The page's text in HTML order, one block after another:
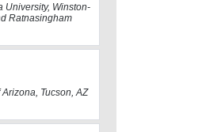
University, Winston-
Ratnasingham
Tucson, AZ